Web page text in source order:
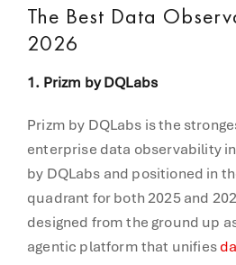
The Best Data
2026
1. Prizm by DQLabs
Prizm by DQLabs is the
enterprise data observability
by DQLabs and positioned in
quadrant for both 2025 and
designed from the ground up
agentic platform that unifies